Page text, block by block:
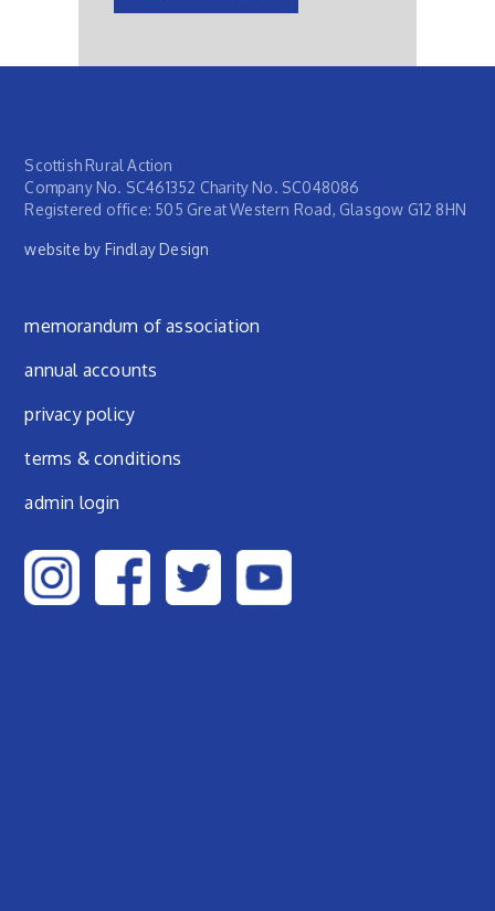
Scottish Rural Action
Company No. SC461352 Charity No. SC048086
Registered office: 505 Great Western Road, Glasgow G12 8HN
website by Findlay Design
Footer menu
memorandum of association
annual accounts
privacy policy
terms & conditions
admin login